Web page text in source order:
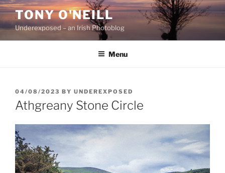
Skip
content
TONY O'NEILL
Underexposed – an Irish Photoblog
Menu
POSTED
ON
04/08/2023 BY UNDEREXPOSED
Athgreany Stone Circle